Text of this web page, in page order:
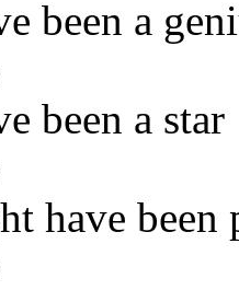
been a
been a star
have been